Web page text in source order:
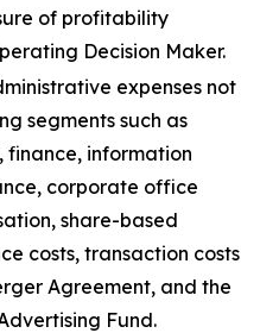
of profitability
Decision Maker.
expenses not
segments such as
information
corporate office
share-based
costs, transaction costs
Agreement, and the
Fund.